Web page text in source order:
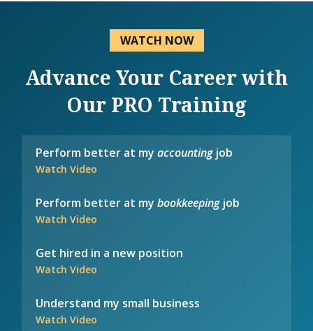
WATCH NOW
Advance Your Career with
Our PRO Training
Perform better at myaccountingjob
Watch Video
Perform better at mybookkeepingjob
Watch Video
Get hired in a new position
Watch Video
Understand my small business
Watch Video